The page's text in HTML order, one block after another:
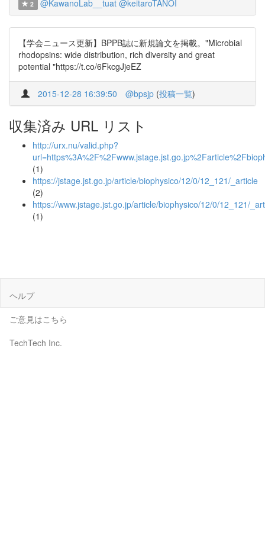
2 @KawanoLab__tuat @keitaroTANOI
【学会ニュース更新】BPPB誌に新規論文を掲載。"Microbial
rhodopsins: wide distribution, rich diversity and great
potential "https://t.co/6FkcgJjeEZ
2015-12-28 16:39:50 @bpsjp (投稿一覧)
収集済み URL リスト
http://urx.nu/valid.php?
(1)
https://jstage.jst.go.jp/article/biophysico/12/0/12_121/_article
(2)
https://www.jstage.jst.go.jp/article/biophysico/12/0/12_121/
(1)
ヘルプ
ご意見はこちら
TechTech Inc.